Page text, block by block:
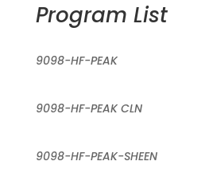
Program List
9098-HF-PEAK
9098-HF-PEAK CLN
9098-HF-PEAK-SHEEN